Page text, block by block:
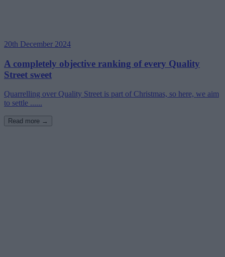
20th December 2024
A completely objective ranking of every Quality
Street sweet
Quarrelling over Quality Street is part of Christmas, so here, we aim
to settle ......
Read more →